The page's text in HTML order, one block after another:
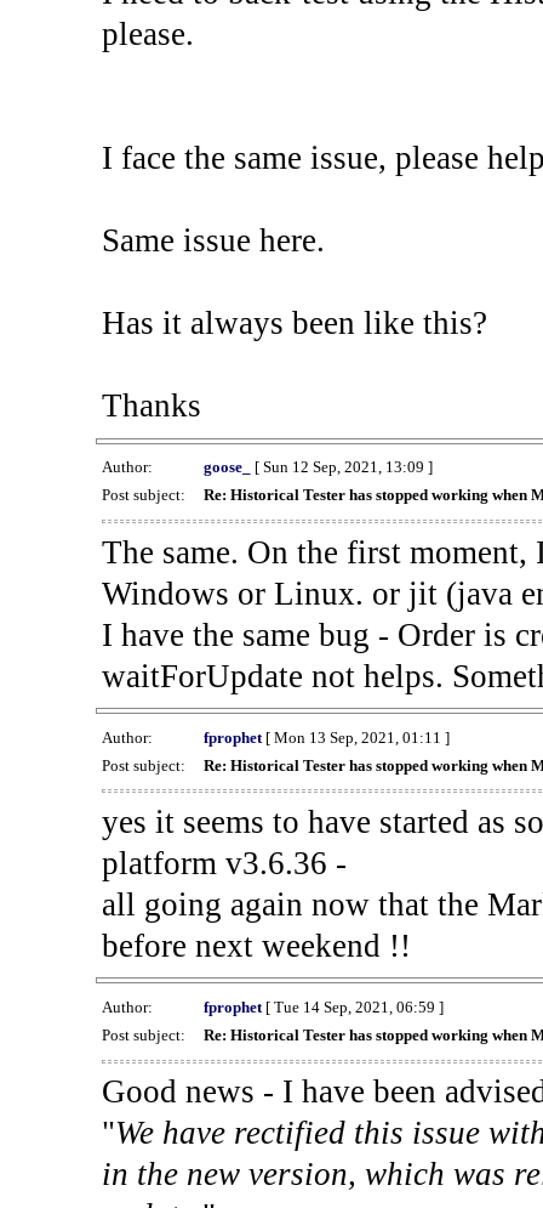
please.
I face the same issue, please
Same issue here.
Has it always been like this?
Thanks
Author: goose_
[ Sun 12 Sep, 2021, 13:09 ]
Post subject:
Re: Historical Tester has stopped working when
The same. On the first
Windows or Linux. or jit (java
I have the same bug - Order is
waitForUpdate not helps.
Author: fprophet[ Mon 13 Sep, 2021, 01:11 ]
Post subject:
Re: Historical Tester has stopped working when
yes it seems to have started as
platform v3.6.36 -
all going again now that the
before next weekend !!
Author: fprophet[ Tue 14 Sep, 2021, 06:59 ]
Post subject:
Re: Historical Tester has stopped working when
Good news - I have been
"We have rectified this issue
in the new version, which was